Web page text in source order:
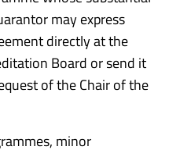
may express
directly at the
Board or send it
of the Chair of the
minor